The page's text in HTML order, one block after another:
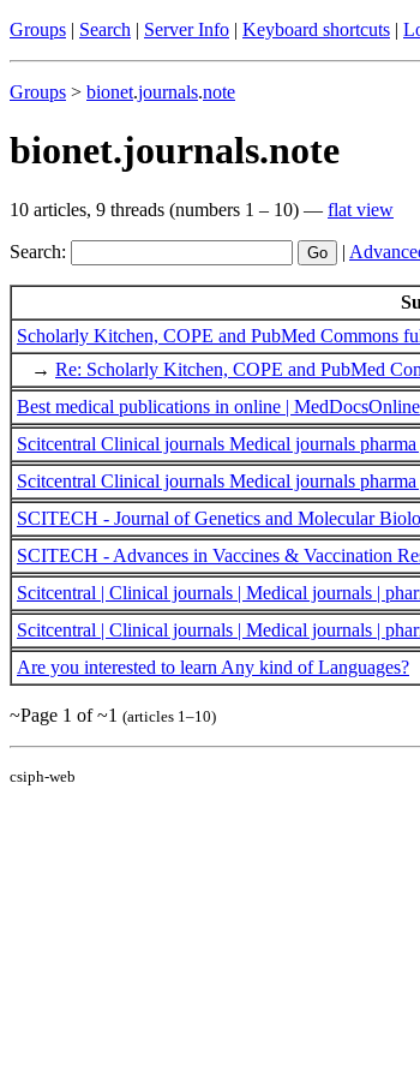
Groups | Search | Server Info | Keyboard shortcuts |
Groups > bionet.journals.note
bionet.journals.note
10 articles, 9 threads (numbers 1 – 10) — flat view
Search: |
Scholarly Kitchen, COPE and PubMed Commons
→ Re: Scholarly Kitchen, COPE and PubMed
Best medical publications in online | MedDocsOnline
Scitcentral Clinical journals Medical journals
Scitcentral Clinical journals Medical journals
SCITECH - Journal of Genetics and Molecular
SCITECH - Advances in Vaccines & Vaccination
Scitcentral | Clinical journals | Medical journals |
Scitcentral | Clinical journals | Medical journals |
Are you interested to learn Any kind of Languages?
~Page 1 of ~1 (articles 1–10)
csiph-web